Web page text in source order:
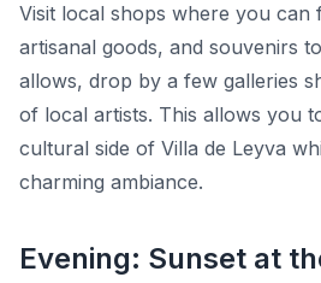
Visit local shops where you can
artisanal goods, and souvenirs
allows, drop by a few galleries
of local artists. This allows you
cultural side of Villa de Leyva
charming ambiance.
Evening: Sunset at